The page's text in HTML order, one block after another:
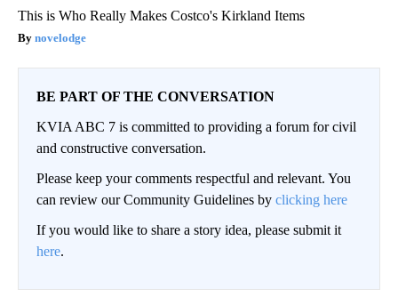
This is Who Really Makes Costco's Kirkland Items
novelodge
BE PART OF THE CONVERSATION
KVIA ABC 7 is committed to providing a forum for civil
and constructive conversation.
Please keep your comments respectful and relevant. You
can review our Community Guidelines by clicking here
If you would like to share a story idea, please submit it
here.